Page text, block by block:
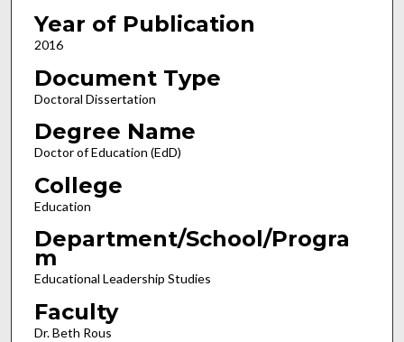
Year of Publication
2016
Document Type
Doctoral Dissertation
Degree Name
Doctor of Education (EdD)
College
Education
Department/School/Progra
m
Educational Leadership Studies
Faculty
Dr. Beth Rous